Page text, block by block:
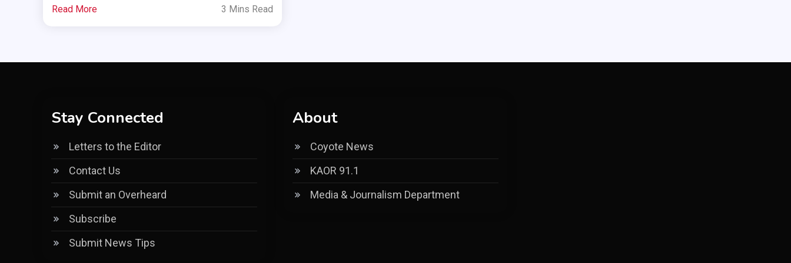
Read More 3 Mins Read
Stay Connected
Letters to the Editor
Contact Us
Submit an Overheard
Subscribe
Submit News Tips
About
Coyote News
KAOR 91.1
Media & Journalism Department